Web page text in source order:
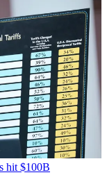
hit $100B